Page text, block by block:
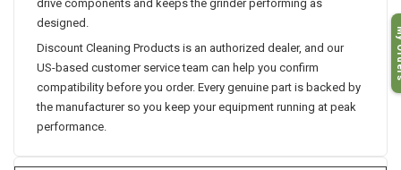
drive components and keeps the grinder performing as
designed.
Discount Cleaning Products is an authorized dealer, and our
US-based customer service team can help you confirm
compatibility before you order. Every genuine part is backed by
the manufacturer so you keep your equipment running at peak
performance.
My